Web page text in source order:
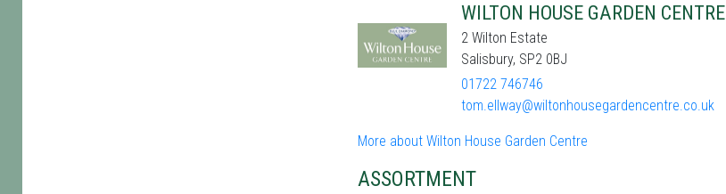
WILTON HOUSE GARDEN CENTRE
2 Wilton Estate
Salisbury, SP2 0BJ
01722 746746
tom.ellway@wiltonhousegardencentre.co.uk
More about Wilton House Garden Centre
ASSORTMENT